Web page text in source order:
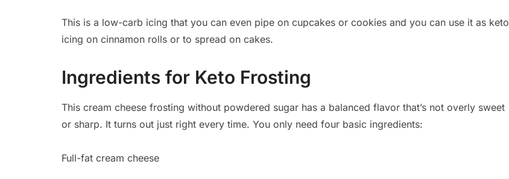
This is a low-carb icing that you can even pipe on cupcakes or cookies and you can use it as keto
icing on cinnamon rolls or to spread on cakes.
Ingredients for Keto Frosting
This cream cheese frosting without powdered sugar has a balanced flavor that’s not overly sweet
or sharp. It turns out just right every time. You only need four basic ingredients:
Full-fat cream cheese